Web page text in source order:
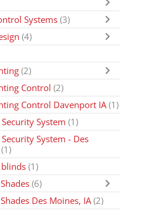
Systems (3)
(4)
(2)
Control (2)
Control Davenport IA (1)
System(1)
System - Des
(1)
(1)
(6)
Des Moines, IA(2)